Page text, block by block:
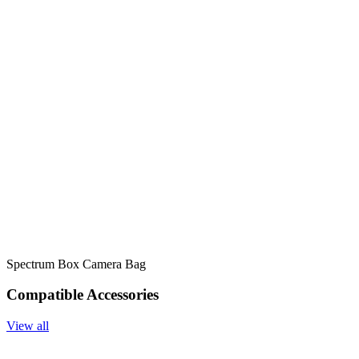
Spectrum Box Camera Bag
Compatible Accessories
View all